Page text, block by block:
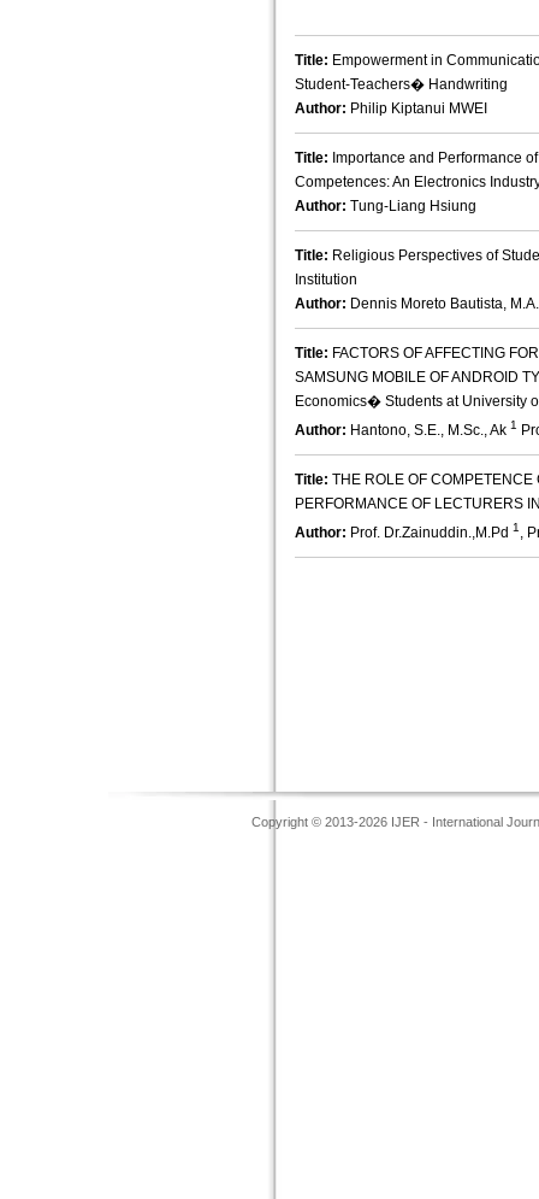
Title: Empowerment in
Student-Teachers� Handwriting
Author: Philip Kiptanui MWEI
Title: Importance and Performance
Competences: An Electronics
Author: Tung-Liang Hsiung
Title: Religious Perspectives of
Institution
Author: Dennis Moreto Bautista,
Title: FACTORS OF AFFECTING
SAMSUNG MOBILE OF ANDROID
Economics� Students at University
Author: Hantono, S.E., M.Sc., Ak 1
Title: THE ROLE OF
PERFORMANCE OF LECTURERS
Author: Prof. Dr.Zainuddin.,M.Pd 1 ,
Copyright © 2013-2026 IJER - International